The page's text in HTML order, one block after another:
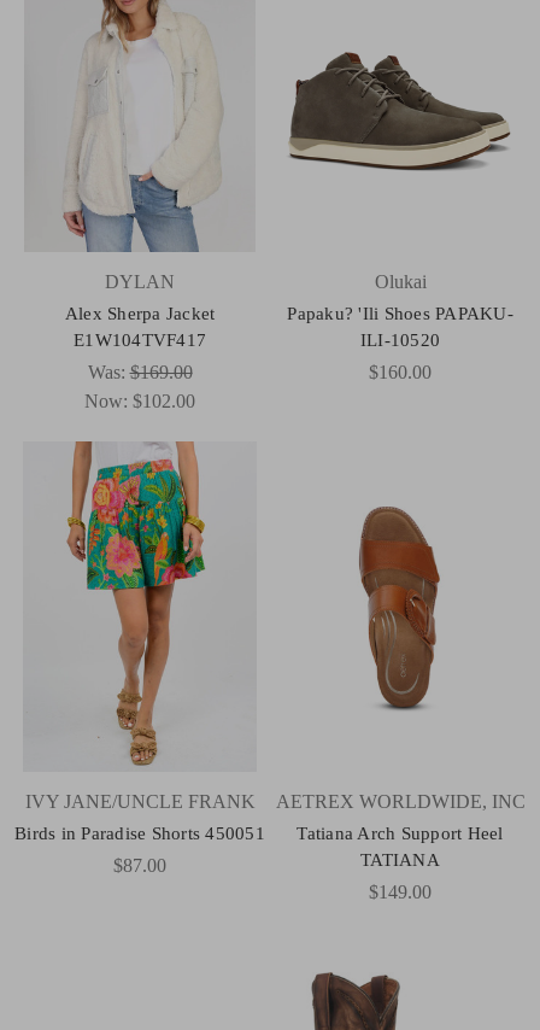
DYLAN
Alex Sherpa Jacket
E1W104TVF417
Was:$169.00
Now: $102.00
Olukai
Papaku? 'Ili Shoes PAPAKU-
ILI-10520
$160.00
IVY JANE/UNCLE FRANK
Birds in Paradise Shorts 450051
$87.00
AETREX WORLDWIDE, INC
Tatiana Arch Support Heel
TATIANA
$149.00